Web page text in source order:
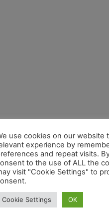
use cookies on our website
experience by
and repeat visits.
to the use of ALL the
visit "Cookie Settings" to
Cookie Settings OK